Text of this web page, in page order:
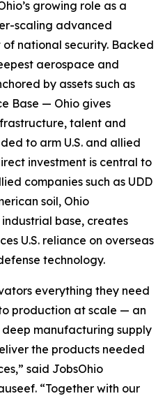
growing role as a
scaling advanced
national security. Backed
aerospace and
by assets such as
Base — Ohio gives
talent and
to arm U.S. and allied
investment is central to
companies such as UDD
soil, Ohio
base, creates
U.S. reliance on overseas
technology.
everything they need
production at scale — an
manufacturing supply
the products needed
said JobsOhio
“Together with our